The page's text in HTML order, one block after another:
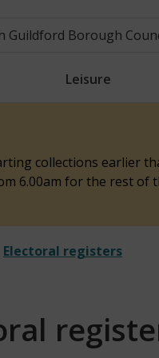
Leisure
collections earlier
6.00am for the rest
Electoral registers